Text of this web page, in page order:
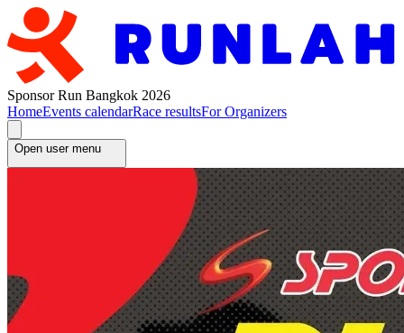
Sponsor Run Bangkok 2026
HomeEvents calendarRace resultsFor Organizers
Open user menu